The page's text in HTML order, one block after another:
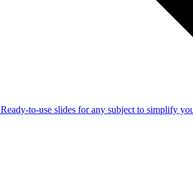
Ready-to-use slides for any subject to simplify